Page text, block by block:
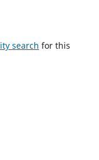
search for this